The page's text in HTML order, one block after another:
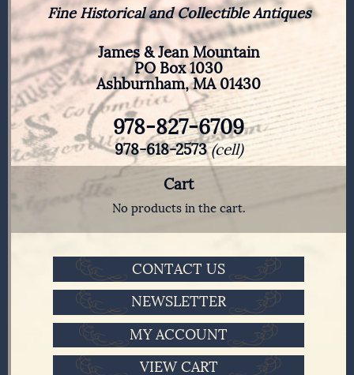
Fine Historical and Collectible Antiques
James & Jean Mountain
PO Box 1030
Ashburnham, MA 01430
978-827-6709
978-618-2573(cell)
Cart
No products in the cart.
CONTACT US
NEWSLETTER
MY ACCOUNT
VIEW CART